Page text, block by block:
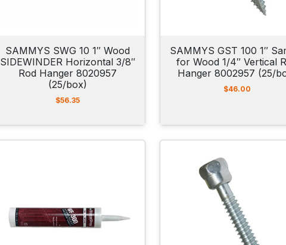
SAMMYS SWG 10 1″ Wood
SIDEWINDER Horizontal 3/8″
Rod Hanger 8020957
(25/box)
$56.35
SAMMYS GST 100 1″
for Wood 1/4″ Vertical
Hanger 8002957 (25/
$46.00